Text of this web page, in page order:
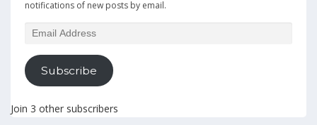
notifications of new posts by email.
Subscribe
Join 3 other subscribers